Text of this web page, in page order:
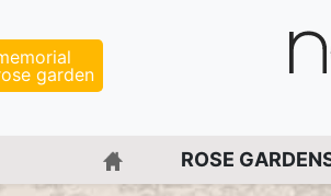
garden
BACK TO HOME PAGE
ROSE